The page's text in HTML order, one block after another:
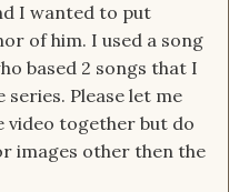
I wanted to put
of him. I used a song
based 2 songs that I
Please let me
video together but do
images other then the